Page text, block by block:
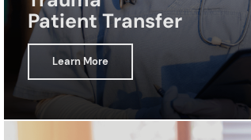
Patient Transfer
Learn More